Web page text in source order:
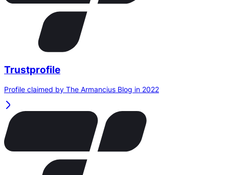
Trustprofile
Profile claimed by The Armancius Blog in 2022